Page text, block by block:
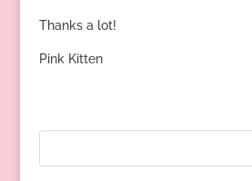
Thanks a lot!
Pink Kitten